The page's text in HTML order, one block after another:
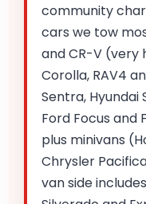
community
cars we tow
and CR-V (very
Corolla, RAV4
Sentra, Hyundai
Ford Focus and
plus minivans
Chrysler
van side